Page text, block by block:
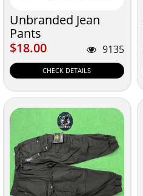
Unbranded Jean
Pants
$18.00
$18.00 9135
CHECK DETAILS